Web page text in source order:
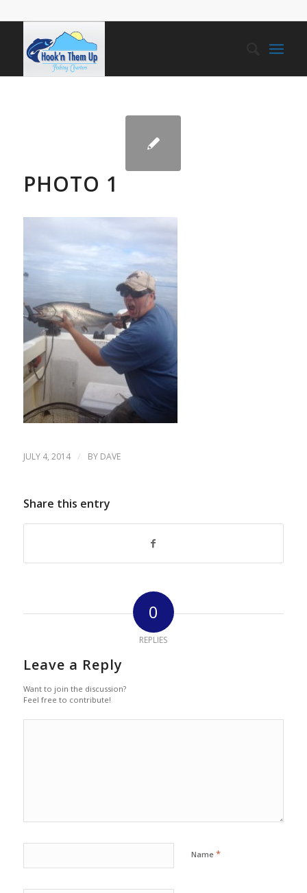
PHOTO 1
JULY 4, 2014 / BY DAVE
Share this entry
0
REPLIES
Leave a Reply
Want to join the discussion?
Feel free to contribute!
Name *